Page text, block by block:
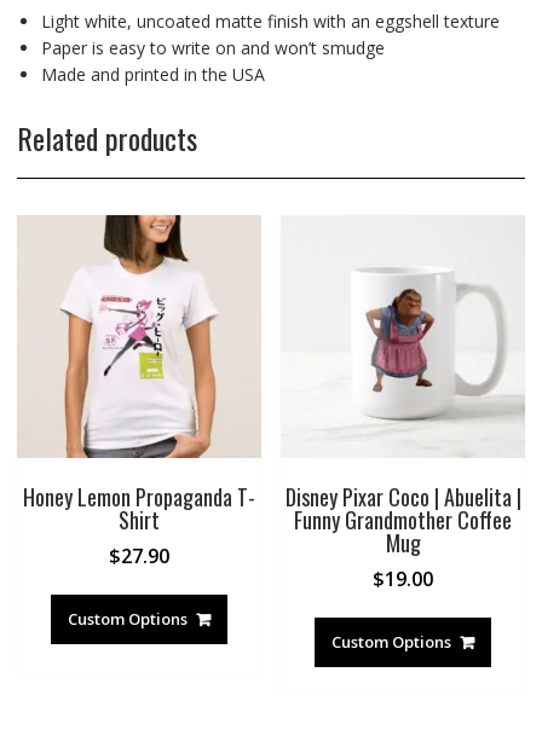
Light white, uncoated matte finish with an eggshell texture
Paper is easy to write on and won’t smudge
Made and printed in the USA
Related products
Honey Lemon Propaganda T-
Shirt
$27.90
Custom Options
Disney Pixar Coco | Abuelita |
Funny Grandmother Coffee
Mug
$19.00
Custom Options